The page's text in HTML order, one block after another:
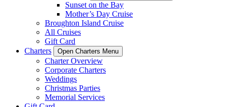
Sunset on the Bay
Mother’s Day Cruise
Broughton Island Cruise
All Cruises
Gift Card
Charters
Open Charters Menu
Charter Overview
Corporate Charters
Weddings
Christmas Parties
Memorial Services